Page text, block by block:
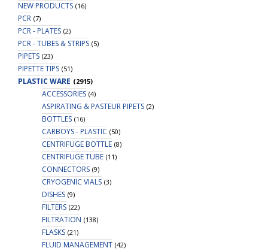
NEW PRODUCTS (16)
PCR (7)
PCR - PLATES (2)
PCR - TUBES & STRIPS (5)
PIPETS (23)
PIPETTE TIPS (51)
PLASTIC WARE (2915)
ACCESSORIES (4)
ASPIRATING & PASTEUR PIPETS (2)
BOTTLES (16)
CARBOYS - PLASTIC (50)
CENTRIFUGE BOTTLE (8)
CENTRIFUGE TUBE (11)
CONNECTORS (9)
CRYOGENIC VIALS (3)
DISHES (9)
FILTERS (22)
FILTRATION (138)
FLASKS (21)
FLUID MANAGEMENT (42)